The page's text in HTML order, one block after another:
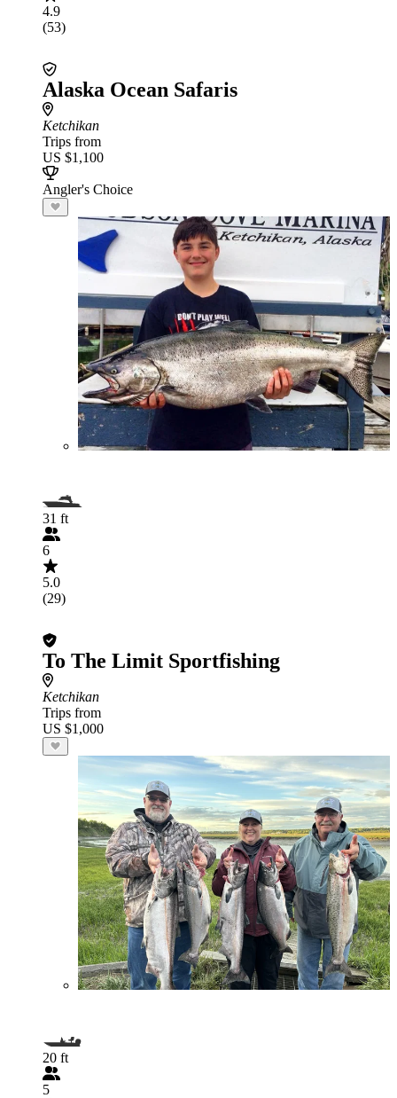
4.9
(53)
Alaska Ocean Safaris
Ketchikan
Trips from
US $1,100
Angler's Choice
31 ft
6
5.0
(29)
To The Limit Sportfishing
Ketchikan
Trips from
US $1,000
20 ft
5